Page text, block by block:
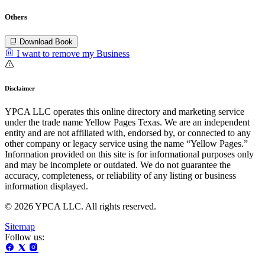
Others
Download Book
I want to remove my Business
Disclaimer
YPCA LLC operates this online directory and marketing service
under the trade name Yellow Pages Texas. We are an independent
entity and are not affiliated with, endorsed by, or connected to any
other company or legacy service using the name “Yellow Pages.”
Information provided on this site is for informational purposes only
and may be incomplete or outdated. We do not guarantee the
accuracy, completeness, or reliability of any listing or business
information displayed.
© 2026 YPCA LLC. All rights reserved.
Sitemap
Follow us: